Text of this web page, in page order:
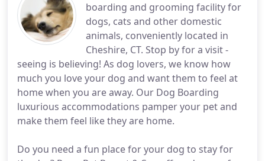
boarding and grooming facility for
dogs, cats and other domestic
animals, conveniently located in
Cheshire, CT. Stop by for a visit -
seeing is believing! As dog lovers, we know how
much you love your dog and want them to feel at
home when you are away. Our Dog Boarding
luxurious accommodations pamper your pet and
make them feel like they are home.
Do you need a fun place for your dog to stay for